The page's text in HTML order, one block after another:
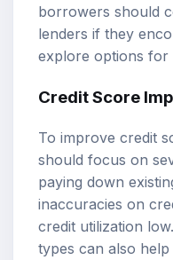
borrowers should
lenders if they
explore options for
Credit Score
To improve credit
should focus on
paying down
inaccuracies on
credit utilization
types can also